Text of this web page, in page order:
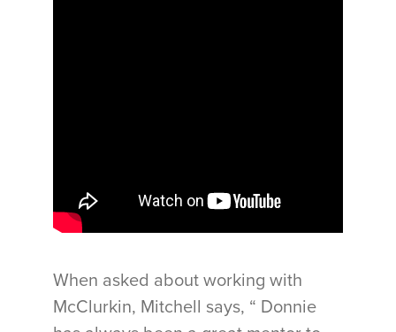
When asked about working with
McClurkin, Mitchell says, “ Donnie